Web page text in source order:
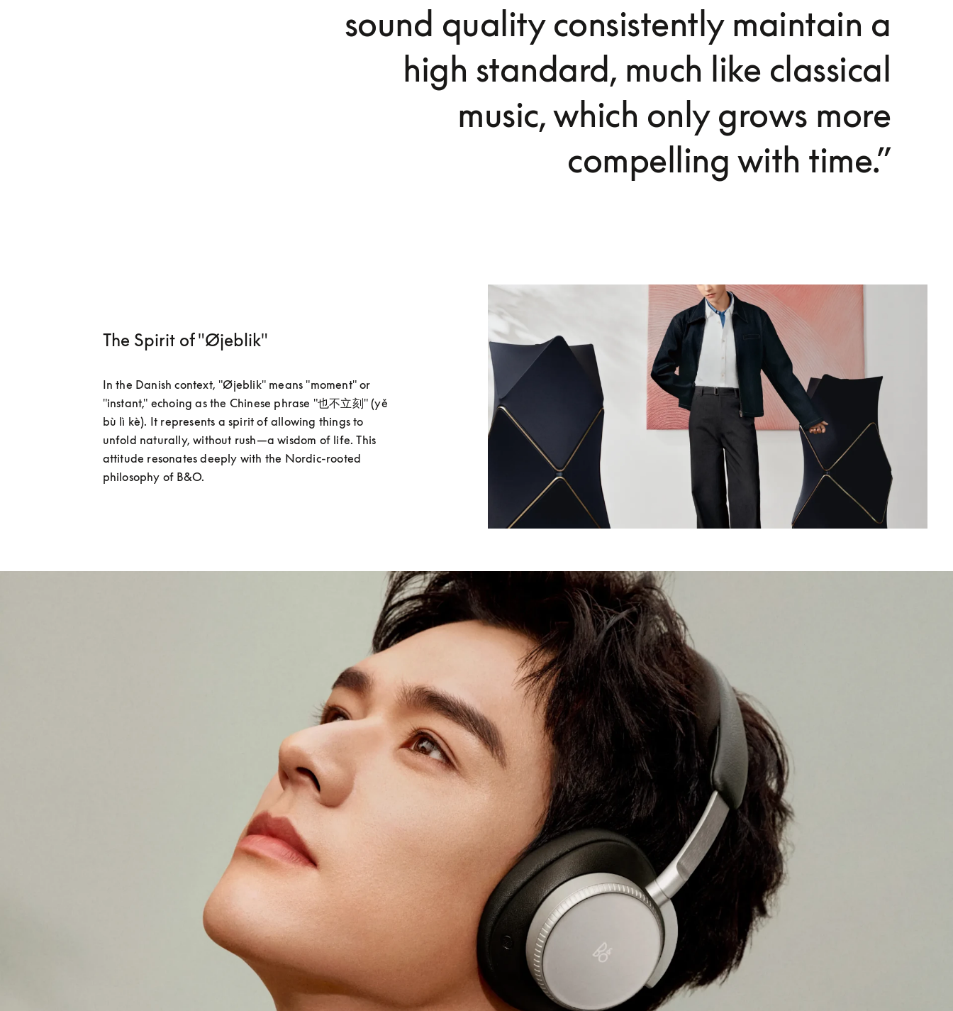
sound quality consistently maintain a
high standard, much like classical
music, which only grows more
compelling with time.”
The Spirit of "Øjeblik"
In the Danish context, "Øjeblik" means "moment" or
"instant," echoing as the Chinese phrase "也不立刻" (yě
bù lì kè). It represents a spirit of allowing things to
unfold naturally, without rush—a wisdom of life. This
attitude resonates deeply with the Nordic-rooted
philosophy of B&O.